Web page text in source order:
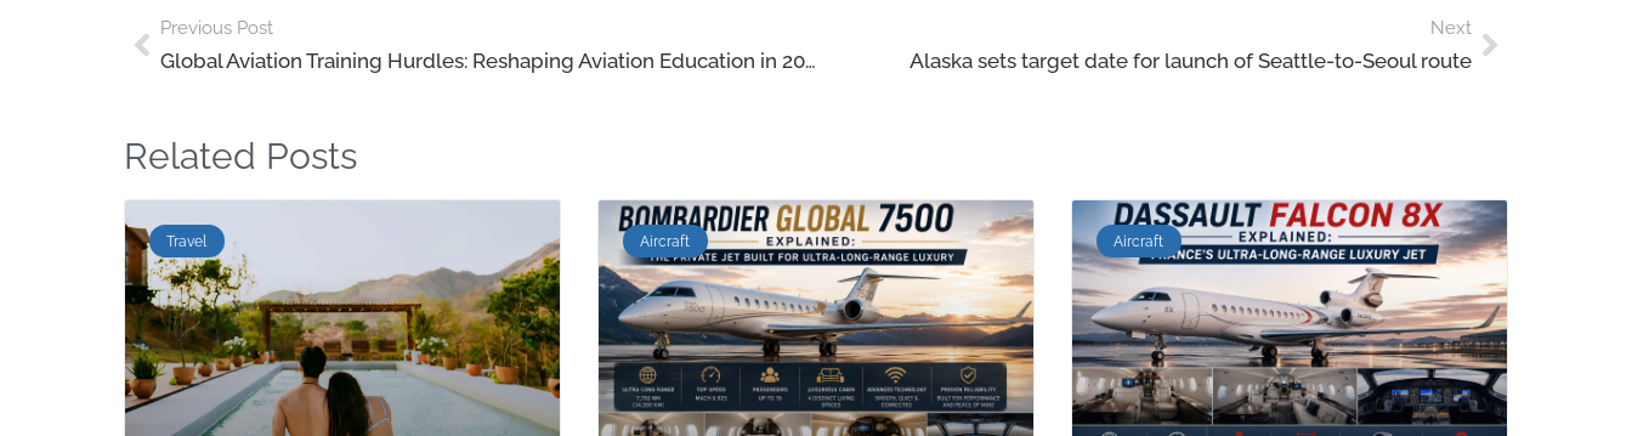
Previous Post
Global Aviation Training Hurdles: Reshaping Aviation Education in 2025
Next
Alaska sets target date for launch of Seattle-to-Seoul route
Related Posts
Travel Aircraft Aircraft